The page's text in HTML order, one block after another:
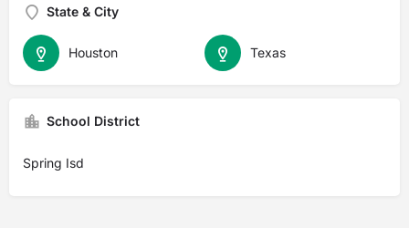
State & City
Texas
Houston
School District
Spring Isd